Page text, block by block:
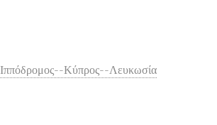
Ιππόδρομος--Κύπρος--Λευκωσία